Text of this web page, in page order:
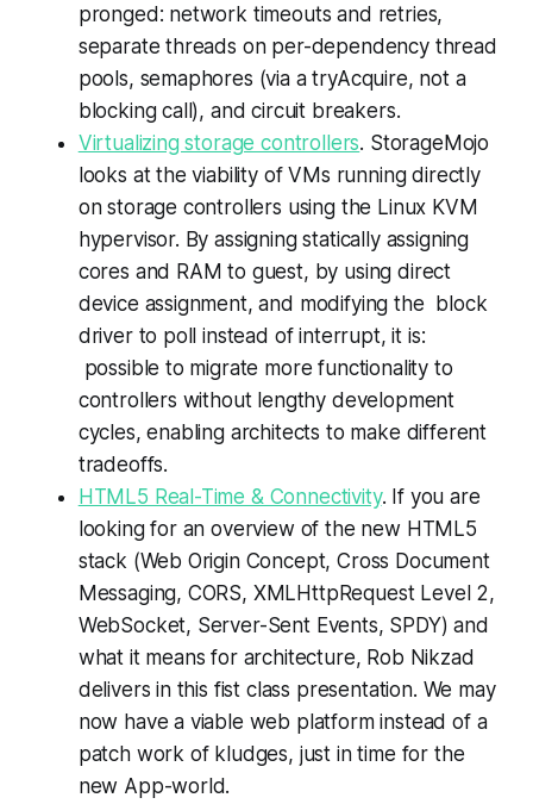
pronged: network timeouts and retries,
separate threads on per-dependency thread
pools, semaphores (via a tryAcquire, not a
blocking call), and circuit breakers.
Virtualizing storage controllers. StorageMojo
looks at the viability of VMs running directly
on storage controllers using the Linux KVM
hypervisor. By assigning statically assigning
cores and RAM to guest, by using direct
device assignment, and modifying the block
driver to poll instead of interrupt, it is:
possible to migrate more functionality to
controllers without lengthy development
cycles, enabling architects to make different
tradeoffs.
HTML5 Real-Time & Connectivity. If you are
looking for an overview of the new HTML5
stack (Web Origin Concept, Cross Document
Messaging, CORS, XMLHttpRequest Level 2,
WebSocket, Server-Sent Events, SPDY) and
what it means for architecture, Rob Nikzad
delivers in this fist class presentation. We may
now have a viable web platform instead of a
patch work of kludges, just in time for the
new App-world.